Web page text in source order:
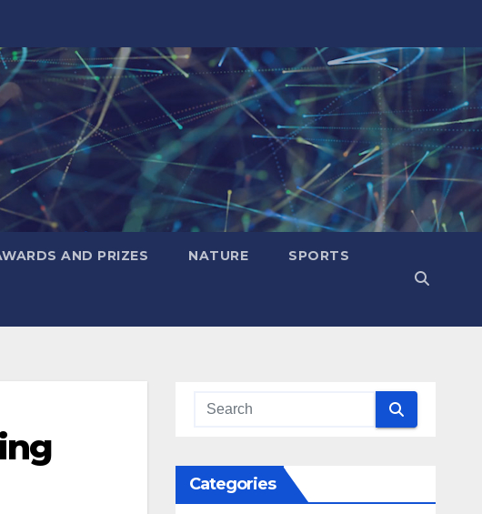
AND PRIZES NATURE SPORTS
Categories